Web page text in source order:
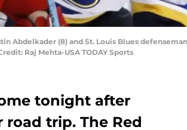
Abdelkader (8) and St. Louis Blues
Raj Mehta-USA TODAY Sports
tonight after
trip. The Red